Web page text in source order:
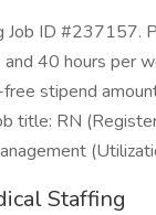
Job ID #237157.
40 hours per
stipend
title: RN
Staffing